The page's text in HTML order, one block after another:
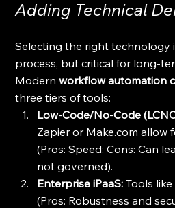
Adding Technical
Selecting the right technology
process, but critical for long-
Modern workflow automation
three tiers of tools:
Low-Code/No-Code
Zapier or Make.com
(Pros: Speed; Cons: Can
not governed).
Enterprise iPaaS: Tools
(Pros: Robustness and